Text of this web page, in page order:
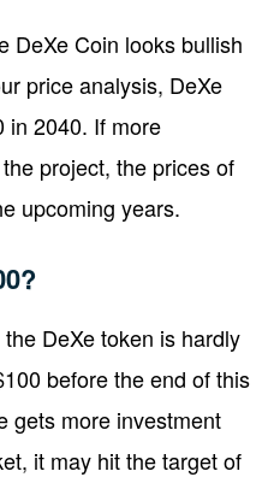
DeXe Coin looks bullish
price analysis, DeXe
in 2040. If more
project, the prices of
upcoming years.
DeXe token is hardly
before the end of this
gets more investment
it may hit the target of